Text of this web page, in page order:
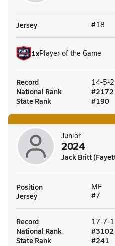
Jersey #18
1xPlayer of the Game
Record 14-5-2
National Rank
#2172
State Rank
#190
Junior
2024
Jack Britt
Position MF
Jersey #7
Record 17-7-1
National Rank
#3102
State Rank
#241